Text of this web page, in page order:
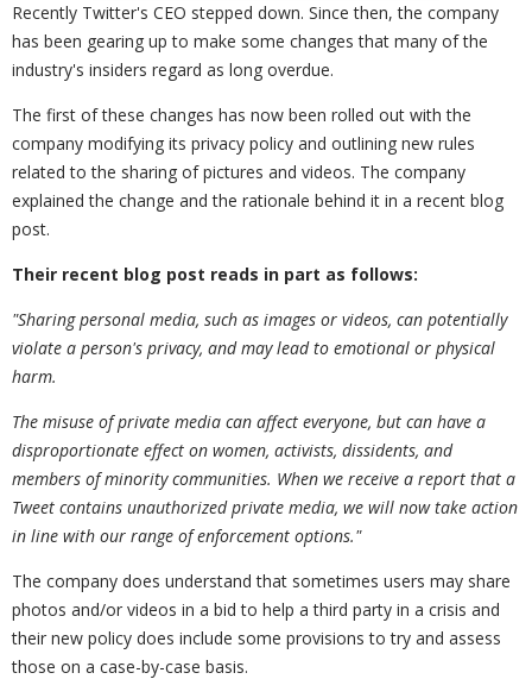
Recently Twitter's CEO stepped down. Since then, the company
has been gearing up to make some changes that many of the
industry's insiders regard as long overdue.
The first of these changes has now been rolled out with the
company modifying its privacy policy and outlining new rules
related to the sharing of pictures and videos. The company
explained the change and the rationale behind it in a recent blog
post.
Their recent blog post reads in part as follows:
"Sharing personal media, such as images or videos, can potentially
violate a person's privacy, and may lead to emotional or physical
harm.
The misuse of private media can affect everyone, but can have a
disproportionate effect on women, activists, dissidents, and
members of minority communities. When we receive a report that a
Tweet contains unauthorized private media, we will now take action
in line with our range of enforcement options."
The company does understand that sometimes users may share
photos and/or videos in a bid to help a third party in a crisis and
their new policy does include some provisions to try and assess
those on a case-by-case basis.